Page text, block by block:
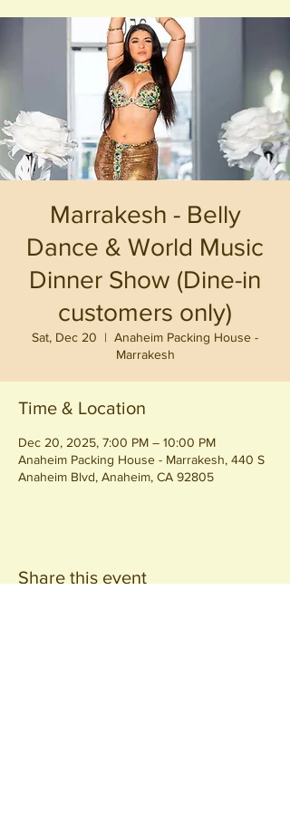
Marrakesh - Belly
Dance & World Music
Dinner Show (Dine-in
customers only)
Sat, Dec 20
  |
Anaheim Packing House -
Marrakesh
Time & Location
Dec 20, 2025, 7:00 PM – 10:00 PM
Anaheim Packing House - Marrakesh, 440 S
Anaheim Blvd, Anaheim, CA 92805
Share this event